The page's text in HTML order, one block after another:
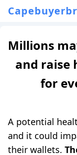
Millions
and raise
for
A potential
and it could
their wallets.